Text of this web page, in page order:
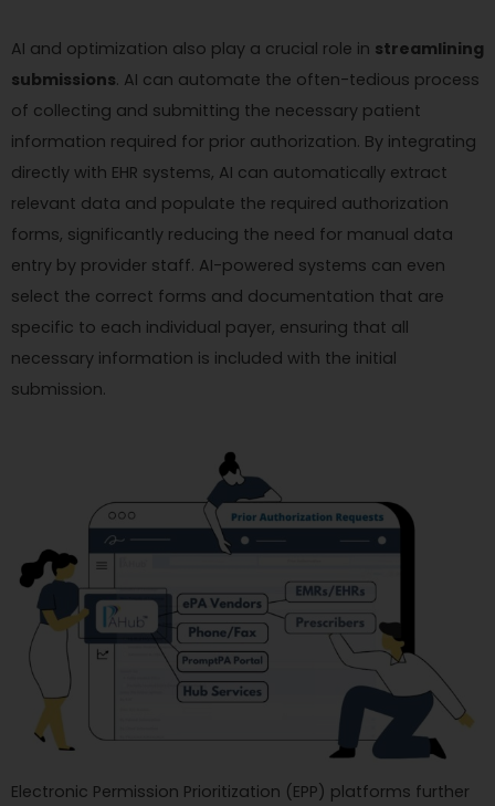
AI and optimization also play a crucial role in streamlining
submissions. AI can automate the often-tedious process
of collecting and submitting the necessary patient
information required for prior authorization. By integrating
directly with EHR systems, AI can automatically extract
relevant data and populate the required authorization
forms, significantly reducing the need for manual data
entry by provider staff. AI-powered systems can even
select the correct forms and documentation that are
specific to each individual payer, ensuring that all
necessary information is included with the initial
submission.
Electronic Permission Prioritization (EPP) platforms further